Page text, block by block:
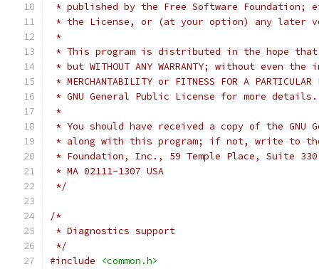
* published by the Free Software Foundation;
* the License, or (at your option) any later
*
* This program is distributed in the hope
* but WITHOUT ANY WARRANTY; without even
* MERCHANTABILITY or FITNESS FOR A
* GNU General Public License for more details.
*
* You should have received a copy of the GNU
* along with this program; if not, write to the
* Foundation, Inc., 59 Temple Place, Suite
* MA 02111-1307 USA
*/
/*
* Diagnostics support
*/
#include
<common.h>